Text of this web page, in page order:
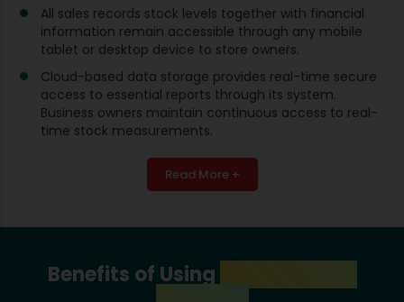
All sales records stock levels together with financial
information remain accessible through any mobile
tablet or desktop device to store owners.
Cloud-based data storage provides real-time secure
access to essential reports through its system.
Business owners maintain continuous access to real-
time stock measurements.
Read More +
Benefits of Using